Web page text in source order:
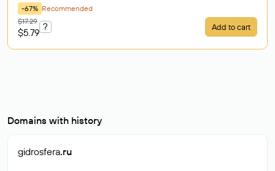
-67% Recommended
$17.29
$5.79
? Add to cart
Domains with history
gidrosfera.ru